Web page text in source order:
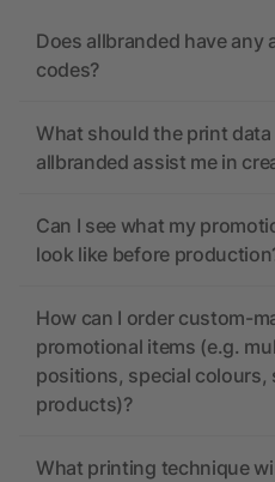
Does allbranded have any
codes?
What should the print data
allbranded assist me in
Can I see what my
look like before
How can I order custom-
promotional items (e.g.
positions, special colours,
products)?
What printing technique